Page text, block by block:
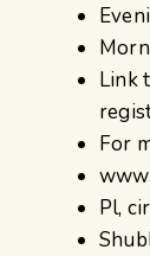
Link
For
Pl,